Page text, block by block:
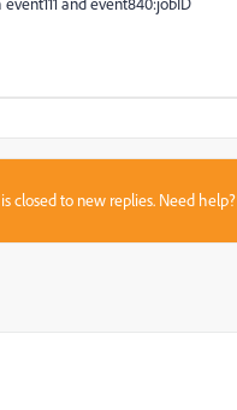
closed to new replies. Need help?